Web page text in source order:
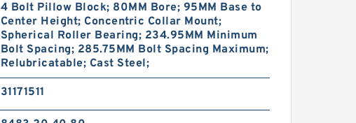
4 Bolt Pillow Block; 80MM Bore; 95MM Base to
Center Height; Concentric Collar Mount;
Spherical Roller Bearing; 234.95MM Minimum
Bolt Spacing; 285.75MM Bolt Spacing Maximum;
Relubricatable; Cast Steel;
31171511